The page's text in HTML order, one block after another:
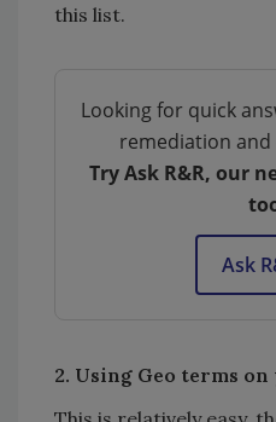
this list.
Looking for quick
remediation and
Try Ask R&R, our
Ask
2. Using Geo terms on